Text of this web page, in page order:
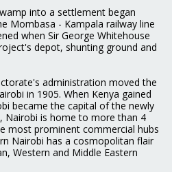
into a settlement began
Mombasa - Kampala railway line
when Sir George Whitehouse
depot, shunting ground and
administration moved the
in 1905. When Kenya gained
became the capital of the newly
Nairobi is home to more than 4
most prominent commercial hubs
Nairobi has a cosmopolitan flair
Western and Middle Eastern